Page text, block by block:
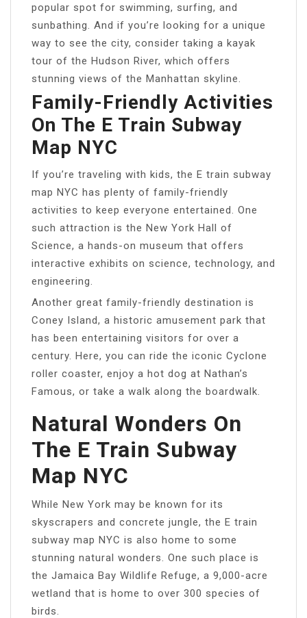
popular spot for swimming, surfing, and
sunbathing. And if you’re looking for a unique
way to see the city, consider taking a kayak
tour of the Hudson River, which offers
stunning views of the Manhattan skyline.
Family-Friendly Activities
On The E Train Subway
Map NYC
If you’re traveling with kids, the E train subway
map NYC has plenty of family-friendly
activities to keep everyone entertained. One
such attraction is the New York Hall of
Science, a hands-on museum that offers
interactive exhibits on science, technology, and
engineering.
Another great family-friendly destination is
Coney Island, a historic amusement park that
has been entertaining visitors for over a
century. Here, you can ride the iconic Cyclone
roller coaster, enjoy a hot dog at Nathan’s
Famous, or take a walk along the boardwalk.
Natural Wonders On
The E Train Subway
Map NYC
While New York may be known for its
skyscrapers and concrete jungle, the E train
subway map NYC is also home to some
stunning natural wonders. One such place is
the Jamaica Bay Wildlife Refuge, a 9,000-acre
wetland that is home to over 300 species of
birds.